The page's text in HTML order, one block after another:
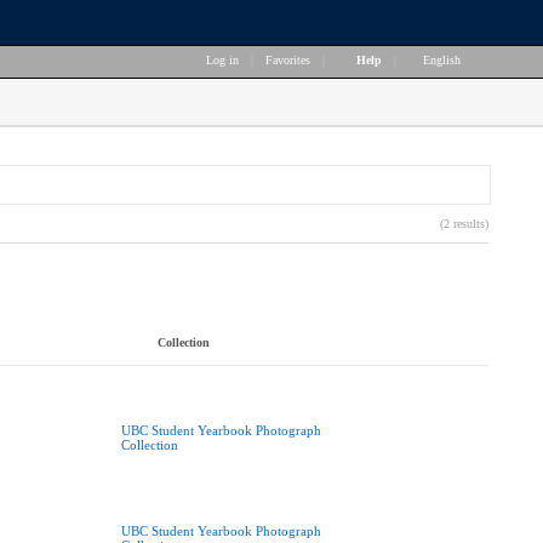
Log in Favorites Help English
(2 results)
Collection
UBC Student Yearbook Photograph
Collection
UBC Student Yearbook Photograph